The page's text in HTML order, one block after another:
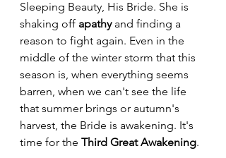
Sleeping Beauty, His Bride. She is
shaking off apathy and finding a
reason to fight again. Even in the
middle of the winter storm that this
season is, when everything seems
barren, when we can't see the life
that summer brings or autumn's
harvest, the Bride is awakening. It's
time for the Third Great Awakening.